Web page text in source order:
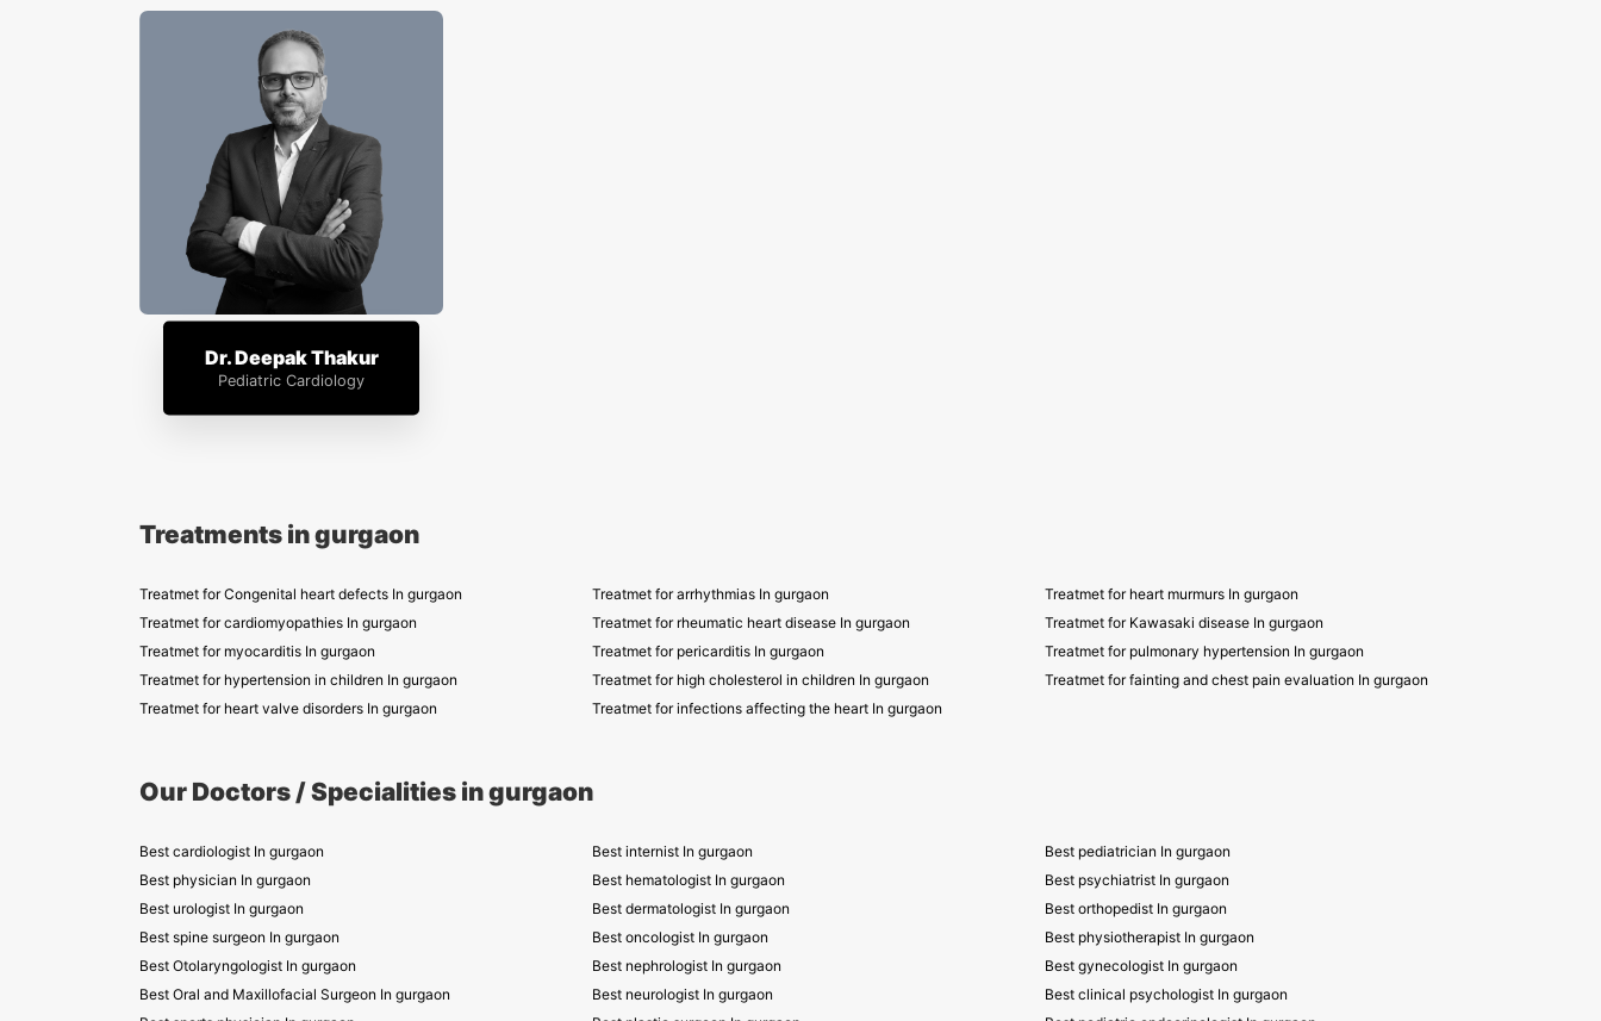
Dr. Deepak Thakur
Pediatric Cardiology
Treatments in gurgaon
Treatmet for Congenital heart defects In gurgaon Treatmet for arrhythmias In gurgaon
Treatmet for heart murmurs In gurgaon
Treatmet for cardiomyopathies In gurgaon
Treatmet for rheumatic heart disease In gurgaon
Treatmet for Kawasaki disease In gurgaon
Treatmet for myocarditis In gurgaon
Treatmet for pericarditis In gurgaon
Treatmet for pulmonary hypertension In gurgaon
Treatmet for hypertension in children In gurgaon
Treatmet for high cholesterol in children In gurgaon
Treatmet for fainting and chest pain evaluation In gurgaon
Treatmet for heart valve disorders In gurgaon
Treatmet for infections affecting the heart In gurgaon
Our Doctors / Specialities in gurgaon
Best cardiologist In gurgaon Best internist In gurgaon
Best pediatrician In gurgaon
Best physician In gurgaon
Best hematologist In gurgaon
Best psychiatrist In gurgaon
Best urologist In gurgaon
Best dermatologist In gurgaon
Best orthopedist In gurgaon
Best spine surgeon In gurgaon
Best oncologist In gurgaon
Best physiotherapist In gurgaon
Best Otolaryngologist In gurgaon
Best nephrologist In gurgaon
Best gynecologist In gurgaon
Best Oral and Maxillofacial Surgeon In gurgaon
Best neurologist In gurgaon
Best clinical psychologist In gurgaon